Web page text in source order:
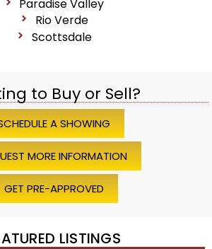
Paradise Valley
Rio Verde
Scottsdale
to Buy or Sell?
A SHOWING
MORE INFORMATION
GET PRE-APPROVED
LISTINGS